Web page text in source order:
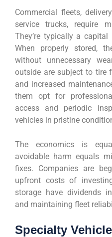
Commercial fleets,
service trucks, require
They’re typically a
When properly stored,
without unnecessary
outside are subject to tire
and increased
them opt for
access and periodic
vehicles in pristine
The economics is
avoidable harm equals
fixes. Companies are
upfront costs of
storage have dividends
and maintaining fleet
Specialty